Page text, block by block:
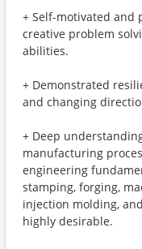
+ Self-motivated and
creative problem
abilities.
+ Demonstrated
and changing
+ Deep
manufacturing
engineering
stamping, forging,
injection molding,
highly desirable.